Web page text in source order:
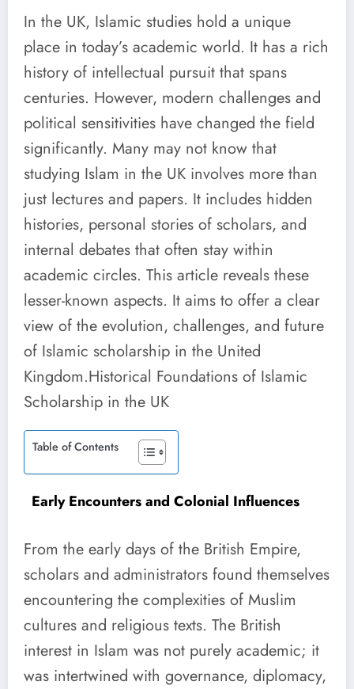
In the UK, Islamic studies hold a unique
place in today’s academic world. It has a rich
history of intellectual pursuit that spans
centuries. However, modern challenges and
political sensitivities have changed the field
significantly. Many may not know that
studying Islam in the UK involves more than
just lectures and papers. It includes hidden
histories, personal stories of scholars, and
internal debates that often stay within
academic circles. This article reveals these
lesser-known aspects. It aims to offer a clear
view of the evolution, challenges, and future
of Islamic scholarship in the United
Kingdom.Historical Foundations of Islamic
Scholarship in the UK
Table of Contents
Early Encounters and Colonial Influences
From the early days of the British Empire,
scholars and administrators found themselves
encountering the complexities of Muslim
cultures and religious texts. The British
interest in Islam was not purely academic; it
was intertwined with governance, diplomacy,